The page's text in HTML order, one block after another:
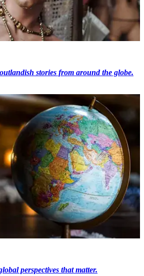
stories from around the globe.
perspectives that matter.